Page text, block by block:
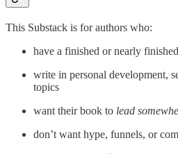
This Substack is for authors who:
have a finished or nearly
write in personal development,
topics
want their book to lead
don’t want hype, funnels, or